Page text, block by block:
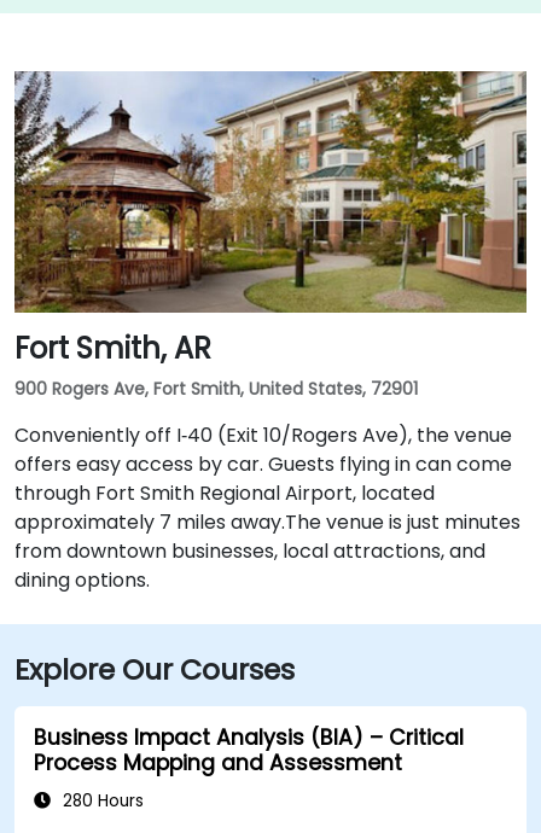
Fort Smith, AR
900 Rogers Ave, Fort Smith, United States, 72901
Conveniently off I‑40 (Exit 10/Rogers Ave), the venue
offers easy access by car. Guests flying in can come
through Fort Smith Regional Airport, located
approximately 7 miles away​.The venue is just minutes
from downtown businesses, local attractions, and
dining options.
Explore Our Courses
Business Impact Analysis (BIA) – Critical
Process Mapping and Assessment
280 Hours